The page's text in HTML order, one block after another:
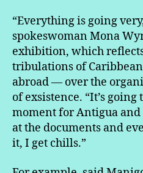
“Everything is going
spokeswoman Mona
exhibition, which
tribulations of
abroad — over the
of exsistence. “It’s
moment for Antigua and
at the documents and
it, I get chills.”